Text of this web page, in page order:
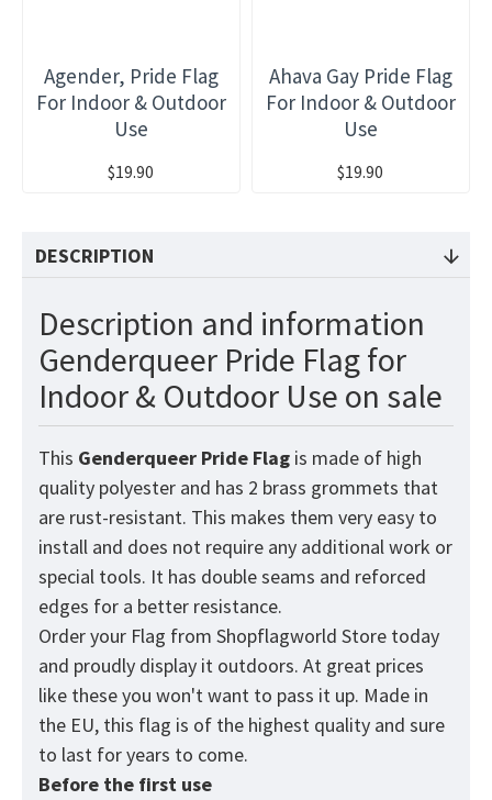
Agender, Pride Flag
For Indoor & Outdoor
Use
$19.90
Ahava Gay Pride Flag
For Indoor & Outdoor
Use
$19.90
DESCRIPTION
Description and information
Genderqueer Pride Flag for
Indoor & Outdoor Use on sale
This Genderqueer Pride Flag is made of high
quality polyester and has 2 brass grommets that
are rust-resistant. This makes them very easy to
install and does not require any additional work or
special tools. It has double seams and reforced
edges for a better resistance.
Order your Flag from Shopflagworld Store today
and proudly display it outdoors. At great prices
like these you won't want to pass it up. Made in
the EU, this flag is of the highest quality and sure
to last for years to come.
Before the first use